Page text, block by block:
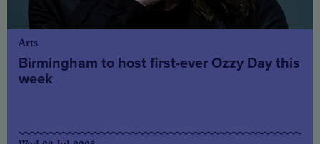
Arts
Birmingham to host first-ever Ozzy Day this
week